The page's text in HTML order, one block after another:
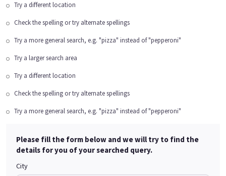
Try a different location
Check the spelling or try alternate spellings
Try a more general search, e.g. "pizza" instead of "pepperoni"
Try a larger search area
Try a different location
Check the spelling or try alternate spellings
Try a more general search, e.g. "pizza" instead of "pepperoni"
Please fill the form below and we will try to find the
details for you of your searched query.
City